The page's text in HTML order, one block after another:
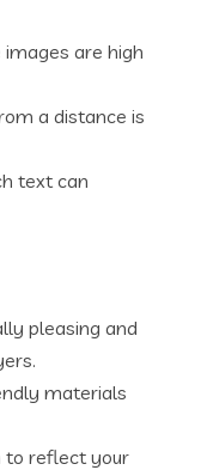
images are high
a distance is
text can
pleasing and
materials
to reflect your